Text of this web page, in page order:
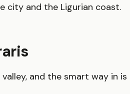
city and the Ligurian coast.
and the smart way in is